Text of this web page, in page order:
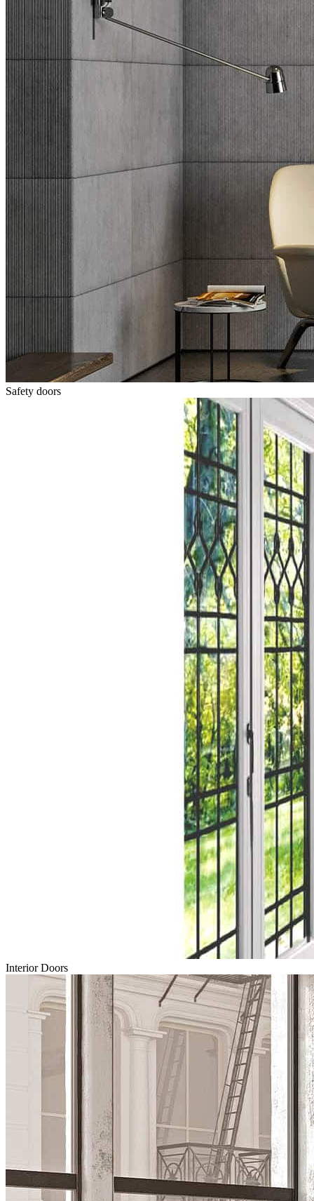
Safety doors
Interior Doors